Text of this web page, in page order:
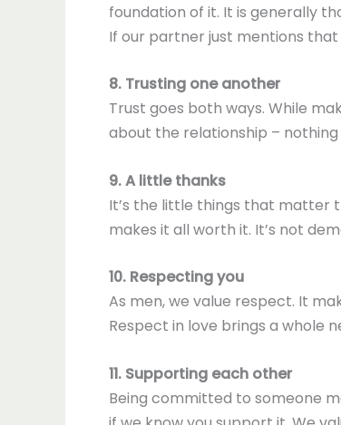
foundation of it. It is generally
If our partner just mentions
8. Trusting one another
Trust goes both ways. While
about the relationship –
9. A little thanks
It’s the little things that matter
makes it all worth it. It’s not
10. Respecting you
As men, we value respect. It
Respect in love brings a whole
11. Supporting each other
Being committed to someone